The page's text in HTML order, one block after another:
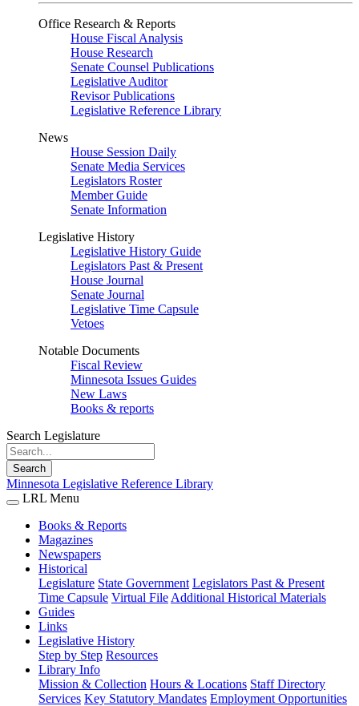
Office Research & Reports
House Fiscal Analysis
House Research
Senate Counsel Publications
Legislative Auditor
Revisor Publications
Legislative Reference Library
News
House Session Daily
Senate Media Services
Legislators Roster
Member Guide
Senate Information
Legislative History
Legislative History Guide
Legislators Past & Present
House Journal
Senate Journal
Legislative Time Capsule
Vetoes
Notable Documents
Fiscal Review
Minnesota Issues Guides
New Laws
Books & reports
Search Legislature
Search
Minnesota Legislative Reference Library
LRL Menu
Books & Reports
Magazines
Newspapers
Historical
Legislature State Government Legislators Past & Present
Time Capsule Virtual File Additional Historical Materials
Guides
Links
Legislative History
Step by Step Resources
Library Info
Mission & Collection Hours & Locations Staff Directory
Services Key Statutory Mandates Employment Opportunities